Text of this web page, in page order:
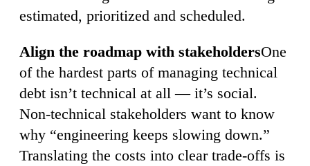
estimated, prioritized and scheduled.
Align the roadmap with stakeholdersOne
of the hardest parts of managing technical
debt isn’t technical at all — it’s social.
Non-technical stakeholders want to know
why “engineering keeps slowing down.”
Translating the costs into clear trade-offs is